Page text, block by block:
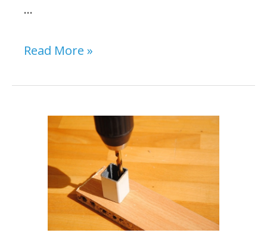
…
How
Mortise
Read More »